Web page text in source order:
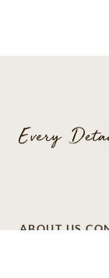
ABOUT US